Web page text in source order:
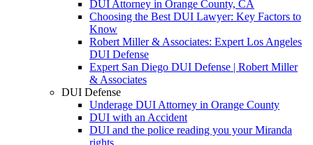
DUI Attorney in Orange County, CA
Choosing the Best DUI Lawyer: Key Factors to
Know
Robert Miller & Associates: Expert Los Angeles
DUI Defense
Expert San Diego DUI Defense | Robert Miller
& Associates
DUI Defense
Underage DUI Attorney in Orange County
DUI with an Accident
DUI and the police reading you your Miranda
rights